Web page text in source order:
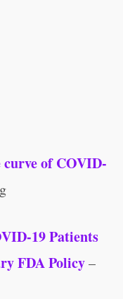
of COVID-
19 Patients
FDA Policy–